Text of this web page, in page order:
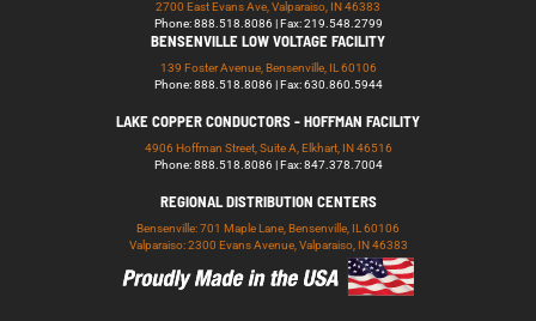
2700 East Evans Ave, Valparaiso, IN 46383
Phone: 888.518.8086 | Fax: 219.548.2799
BENSENVILLE LOW VOLTAGE FACILITY
139 Foster Avenue, Bensenville, IL 60106
Phone: 888.518.8086 | Fax: 630.860.5944
LAKE COPPER CONDUCTORS - HOFFMAN FACILITY
4906 Hoffman Street, Suite A, Elkhart, IN 46516
Phone: 888.518.8086 | Fax: 847.378.7004
REGIONAL DISTRIBUTION CENTERS
Bensenville: 701 Maple Lane, Bensenville, IL 60106
Valparaiso: 2300 Evans Avenue, Valparaiso, IN 46383